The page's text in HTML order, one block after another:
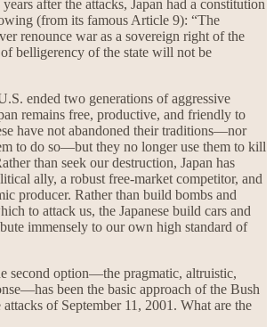
after the attacks, Japan had a constitution
(from its famous Article 9): “The
renounce war as a sovereign right of the
belligerency of the state will not be
ended two generations of aggressive
remains free, productive, and friendly to
have not abandoned their traditions—nor
to do so—but they no longer use them to kill
than seek our destruction, Japan has
ally, a robust free-market competitor, and
producer. Rather than build bombs and
to attack us, the Japanese build cars and
immensely to our own high standard of
second option—the pragmatic, altruistic,
been the basic approach of the Bush
of September 11, 2001. What are the